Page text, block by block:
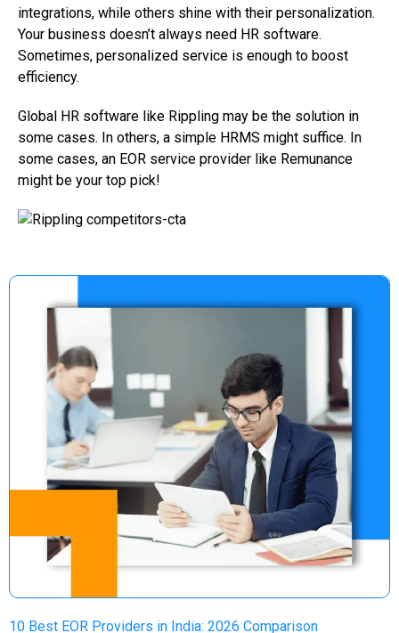
integrations, while others shine with their personalization.
Your business doesn’t always need HR software.
Sometimes, personalized service is enough to boost
efficiency.
Global HR software like Rippling may be the solution in
some cases. In others, a simple HRMS might suffice. In
some cases, an EOR service provider like Remunance
might be your top pick!
10 Best EOR Providers in India: 2026 Comparison